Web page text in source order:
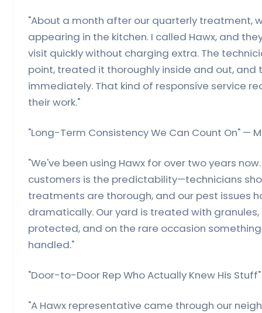
"About a month after our quarterly treatment,
appearing in the kitchen. I called Hawx, and
visit quickly without charging extra. The
point, treated it thoroughly inside and out, and
immediately. That kind of responsive service
their work."
"Long-Term Consistency We Can Count On" —
"We've been using Hawx for over two years
customers is the predictability—technicians
treatments are thorough, and our pest issues
dramatically. Our yard is treated with
protected, and on the rare occasion
handled."
"Door-to-Door Rep Who Actually Knew His
"A Hawx representative came through our